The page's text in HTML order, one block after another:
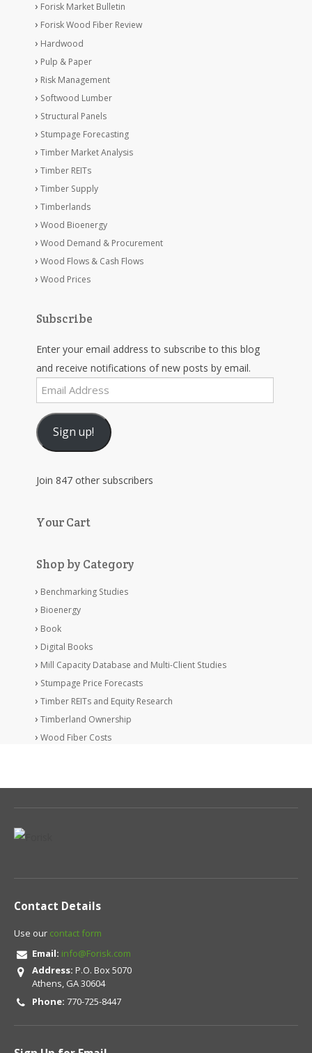
Forisk Market Bulletin
Forisk Wood Fiber Review
Hardwood
Pulp & Paper
Risk Management
Softwood Lumber
Structural Panels
Stumpage Forecasting
Timber Market Analysis
Timber REITs
Timber Supply
Timberlands
Wood Bioenergy
Wood Demand & Procurement
Wood Flows & Cash Flows
Wood Prices
Subscribe
Enter your email address to subscribe to this blog
and receive notifications of new posts by email.
Email
Address
Sign up!
Join 847 other subscribers
Your Cart
Shop by Category
Benchmarking Studies
Bioenergy
Book
Digital Books
Mill Capacity Database and Multi-Client Studies
Stumpage Price Forecasts
Timber REITs and Equity Research
Timberland Ownership
Wood Fiber Costs
Contact Details
Use our contact form
Email: info@Forisk.com
Address: P.O. Box 5070
Athens, GA 30604
Phone: 770-725-8447